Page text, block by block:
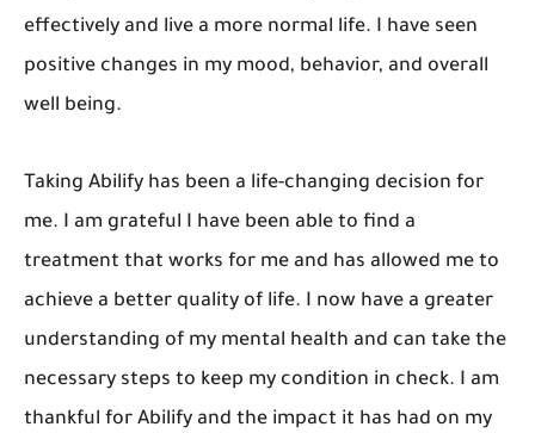
effectively and live a more normal life. I have seen
positive changes in my mood, behavior, and overall
well being.
Taking Abilify has been a life-changing decision for
me. I am grateful I have been able to find a
treatment that works for me and has allowed me to
achieve a better quality of life. I now have a greater
understanding of my mental health and can take the
necessary steps to keep my condition in check. I am
thankful for Abilify and the impact it has had on my